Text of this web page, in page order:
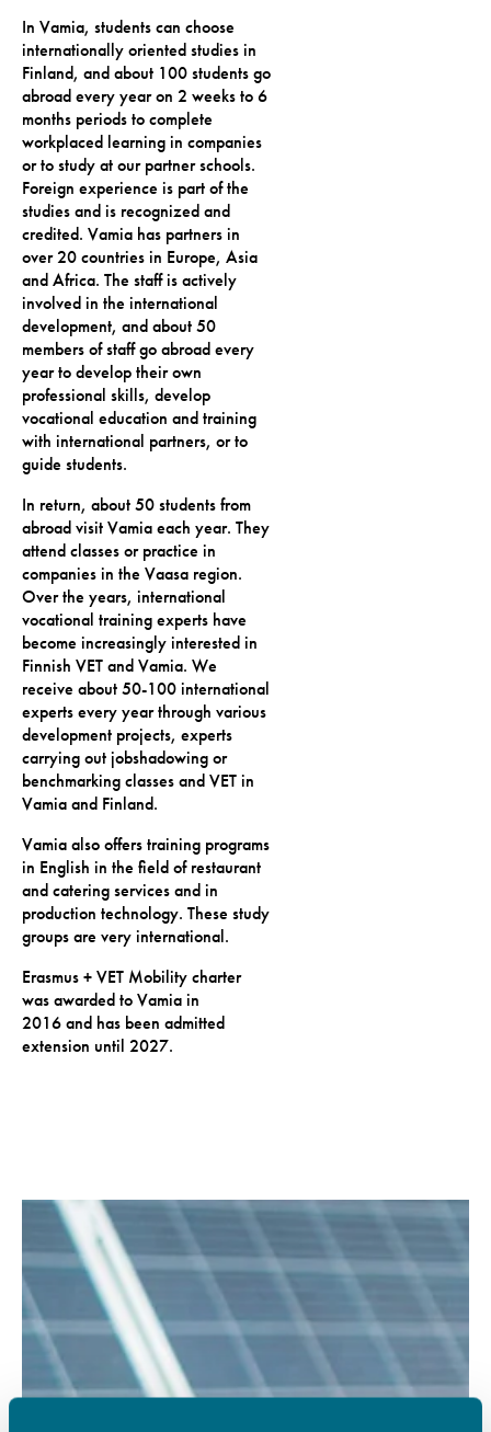
In Vamia, students can choose
internationally oriented studies in
Finland, and about 100 students go
abroad every year on 2 weeks to 6
months periods to complete
workplaced learning in companies
or to study at our partner schools.
Foreign experience is part of the
studies and is recognized and
credited. Vamia has partners in
over 20 countries in Europe, Asia
and Africa. The staff is actively
involved in the international
development, and about 50
members of staff go abroad every
year to develop their own
professional skills, develop
vocational education and training
with international partners, or to
guide students.
In return, about 50 students from
abroad visit Vamia each year. They
attend classes or practice in
companies in the Vaasa region.
Over the years, international
vocational training experts have
become increasingly interested in
Finnish VET and Vamia. We
receive about 50-100 international
experts every year through various
development projects, experts
carrying out jobshadowing or
benchmarking classes and VET in
Vamia and Finland.
Vamia also offers training programs
in English in the field of restaurant
and catering services and in
production technology. These study
groups are very international.
Erasmus + VET Mobility charter
was awarded to Vamia in
2016 and has been admitted
extension until 2027.